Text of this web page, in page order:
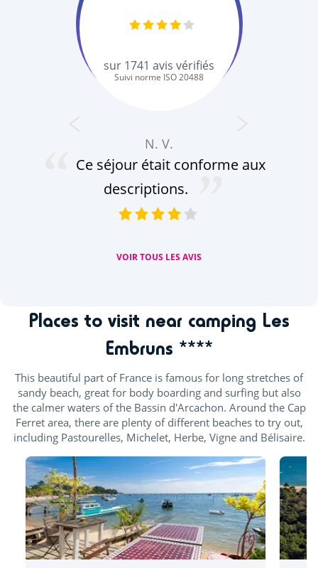
sur 1741 avis vérifiés
Suivi norme ISO 20488
N. V.
Ce séjour était conforme aux
descriptions.
VOIR TOUS LES AVIS
Places to visit near camping Les
Embruns ****
This beautiful part of France is famous for long stretches of
sandy beach, great for body boarding and surfing but also
the calmer waters of the Bassin d'Arcachon. Around the Cap
Ferret area, there are plenty of different beaches to try out,
including Pastourelles, Michelet, Herbe, Vigne and Bélisaire.